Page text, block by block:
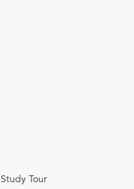
Tour